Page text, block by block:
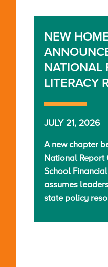
NEW
NATIONAL
LITERACY
JULY 21, 2026
A new chapter
National Report
School
assumes
state policy